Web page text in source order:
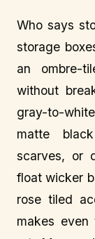
Who says
storage
an ombre-
without
gray-to-
matte
scarves, or
float wicker
rose tiled
makes